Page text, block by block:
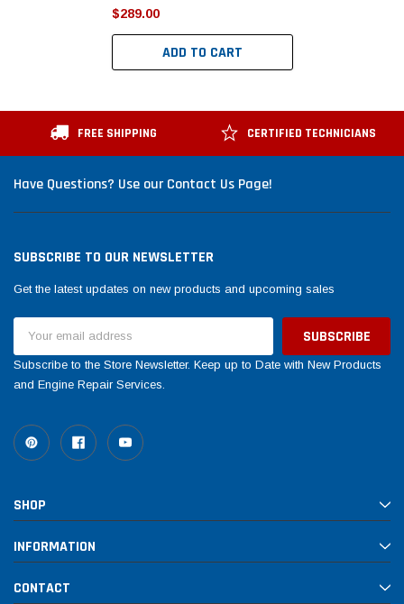
$289.00
ADD TO CART
FREE SHIPPING CERTIFIED TECHNICIANS
Have Questions? Use our Contact Us Page!
SUBSCRIBE TO OUR NEWSLETTER
Get the latest updates on new products and upcoming sales
Address
Subscribe to the Store Newsletter. Keep up to Date with New Products
and Engine Repair Services.
SHOP
INFORMATION
CONTACT